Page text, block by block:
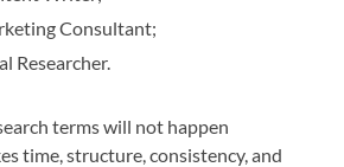
Consultant;
Researcher.
terms will not happen
time, structure, consistency, and